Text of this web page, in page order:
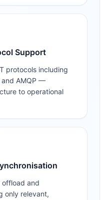
Support
protocols including
and AMQP —
to operational
offload and
only relevant,